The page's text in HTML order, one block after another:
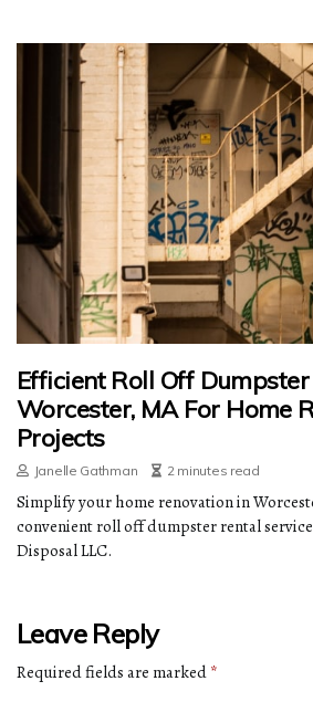
Efficient Roll Off
Worcester, MA For Home
Projects
Janelle Gathman 2 minutes read
Simplify your home renovation in
convenient roll off dumpster rental
Disposal LLC.
Leave Reply
Required fields are marked *